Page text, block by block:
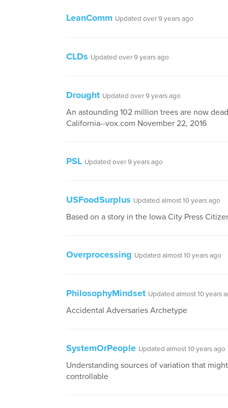
LeanComm Updated over 9 years ago
CLDs Updated over 9 years ago
Drought Updated over 9 years ago
An astounding 102 million trees are now
California--vox.com November 22, 2016
PSL Updated over 9 years ago
USFoodSurplus Updated almost 10 years ago
Based on a story in the Iowa City Press
Overprocessing Updated almost 10 years ago
PhilosophyMindset Updated almost 10 years
Accidental Adversaries Archetype
SystemOrPeople Updated almost 10 years ago
Understanding sources of variation that
controllable